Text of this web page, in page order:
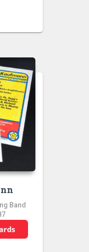
Band